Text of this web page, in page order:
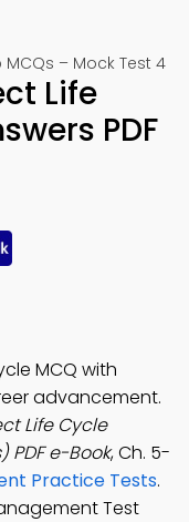
– Mock Test 4
Life
PDF
MCQ with
advancement.
Life Cycle
PDF e-Book, Ch. 5-
Practice Tests.
Test